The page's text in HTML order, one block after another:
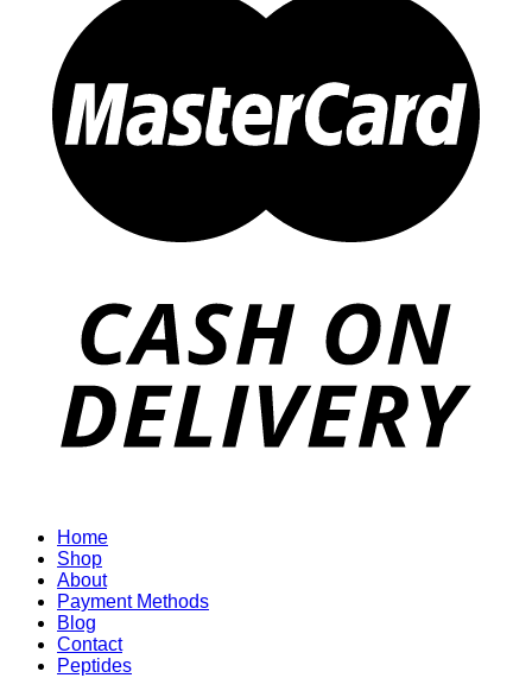
Home
Shop
About
Payment Methods
Blog
Contact
Peptides